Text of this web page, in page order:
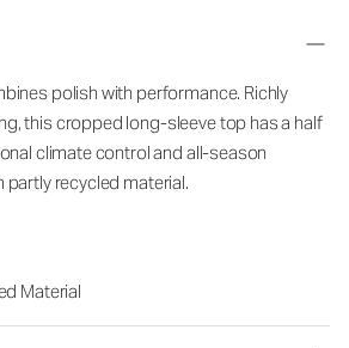
polish with performance. Richly
this cropped long-sleeve top has a half
climate control and all-season
partly recycled material.
Material